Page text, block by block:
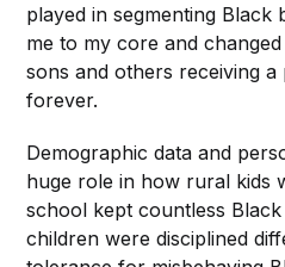
played in segmenting Black
me to my core and
sons and others receiving
forever.
Demographic data and
huge role in how rural kids
school kept countless
children were disciplined